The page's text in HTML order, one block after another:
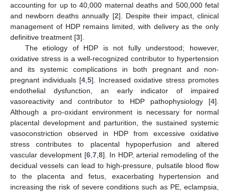
accounting for up to 40,000 maternal deaths and 500,000 fetal
and newborn deaths annually [2]. Despite their impact, clinical
management of HDP remains limited, with delivery as the only
definitive treatment [3].
The etiology of HDP is not fully understood; however,
oxidative stress is a well-recognized contributor to hypertension
and its systemic complications in both pregnant and non-
pregnant individuals [4 5]. Increased oxidative stress promotes
endothelial dysfunction, an early indicator of impaired
vasoreactivity and contributor to HDP pathophysiology [4].
Although a pro-oxidant environment is necessary for normal
placental development and parturition, the sustained systemic
vasoconstriction observed in HDP from excessive oxidative
stress contributes to placental hypoperfusion and altered
vascular development [6, 7, 8]. In HDP, arterial remodeling of the
decidual vessels can lead to high-pressure, pulsatile blood flow
to the placenta and fetus, exacerbating hypertension and
increasing the risk of severe conditions such as PE, eclampsia,